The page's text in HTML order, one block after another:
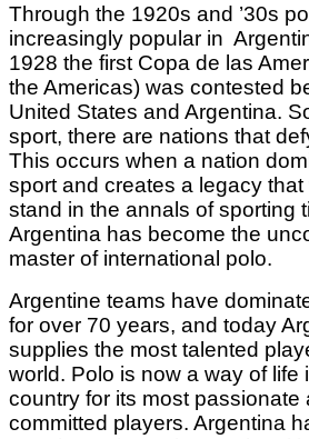
Through the 1920s and ’30s
increasingly popular in
1928 the first Copa de las
the Americas) was contested
United States and Argentina.
sport, there are nations that
This occurs when a nation
sport and creates a legacy that
stand in the annals of sporting
Argentina has become the
master of international polo.
Argentine teams have
for over 70 years, and today
supplies the most talented
world. Polo is now a way of life
country for its most passionate
committed players. Argentina